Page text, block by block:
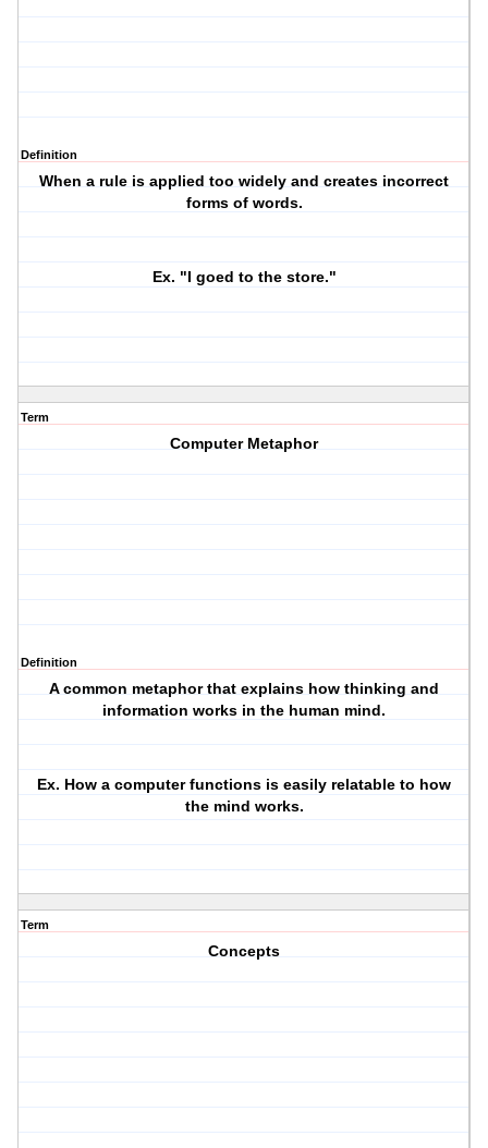
Definition
When a rule is applied too widely and creates incorrect
forms of words.
Ex. "I goed to the store."
Term
Computer Metaphor
Definition
A common metaphor that explains how thinking and
information works in the human mind.
Ex. How a computer functions is easily relatable to how
the mind works.
Term
Concepts